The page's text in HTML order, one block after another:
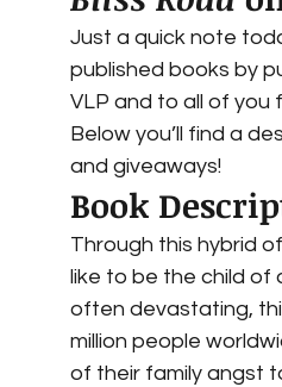
Just a quick note
published books by
VLP and to all of you
Below you’ll find a
and giveaways!
Book
Through this hybrid
like to be the child of
often devastating,
million people
of their family angst